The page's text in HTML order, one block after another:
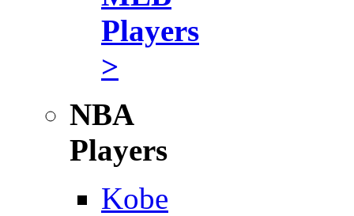
Players
>
NBA
Players
Kobe